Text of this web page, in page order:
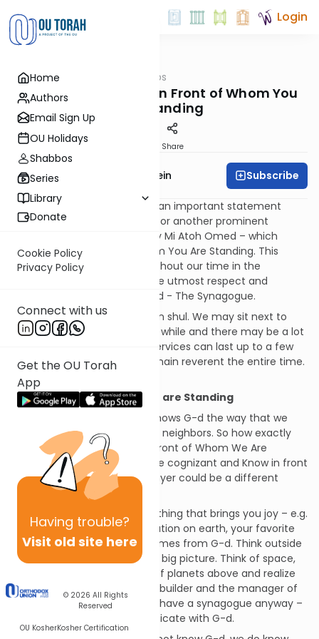
Home
Authors
Email Sign Up
OU Holidays
Shabbos
Series
Library
Donate
Cookie Policy
Privacy Policy
Connect with us
Get the OU Torah
App
Having trouble?
Visit old site here
© 2026 All Rights
Reserved
OU KosherKosher Certification
Login
Tefillah OUTorah Tefillah Tips
Tefillah Tips - Know In Front of Whom You
are Standing
Share
Rabbi Ephraim Epstein Subscribe
In many synagogues there is an important statement
found either on the Aron /Ark or another prominent
location that reads Dah Lifney Mi Atoh Omed – which
means Know In Front of Whom You Are Standing. This
alerts us to remember throughout our time in the
synagogue to behave with the utmost respect and
reverence in the House of G-d - The Synagogue.
There are many distractions in shul. We may sit next to
people we have not seen in a while and there may be a lot
of info to catch up on. Shul services can last up to a few
hours and it is not easy to remain reverent the entire time.
Therefore – the sign reads:
Know In Front of Whom You are Standing
The problem is that no one knows G-d the way that we
know our families, friends and neighbors. So how exactly
are we supposed to Know In Front of Whom We Are
Standing? If we would really be cognizant and Know in front
of whom we are standing, prayer could be a different
experience.
Suggestions: Think about anything that brings you joy – e.g.
your family, your favorite location on earth, your favorite
delicacy – and realize it all comes from G-d. Think outside
of your world and think of the big picture. Think of space,
the galaxies and the myriad of planets above and realize
that G-d is the architect, the builder and the manager of
them all. Think about why we have a synagogue anyway –
to praise, thank and communicate with G-d.